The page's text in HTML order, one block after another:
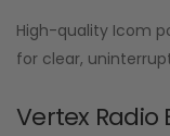
High-quality Icom
for clear,
Vertex Radio